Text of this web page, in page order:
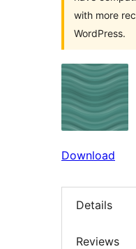
with more
WordPress.
Download
Details
Reviews